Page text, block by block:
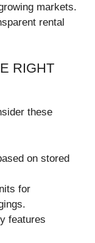
markets.
rental
RIGHT
these
on stored
for
features